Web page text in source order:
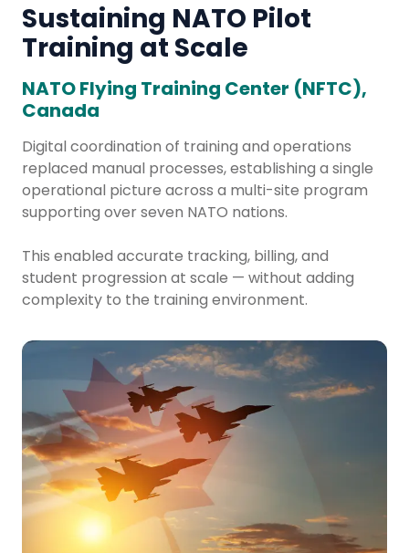
Sustaining NATO Pilot
Training at Scale
NATO Flying Training Center (NFTC),
Canada
Digital coordination of training and operations
replaced manual processes, establishing a single
operational picture across a multi-site program
supporting over seven NATO nations.
This enabled accurate tracking, billing, and
student progression at scale — without adding
complexity to the training environment.